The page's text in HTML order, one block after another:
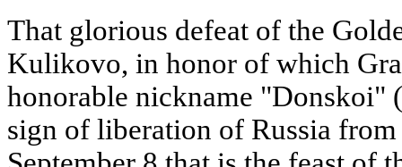
That glorious defeat of the
Kulikovo, in honor of which
honorable nickname "Donskoi"
sign of liberation of Russia